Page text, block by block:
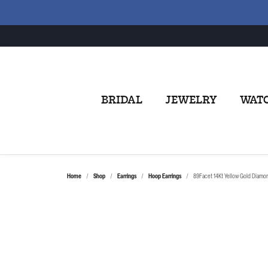
BRIDAL JEWELRY
Home Shop Earrings Hoop Earrings 89Facet 14Kt Yellow Gold